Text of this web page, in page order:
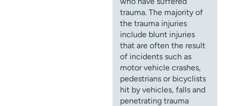
trauma. The majority of
the trauma injuries
include blunt injuries
that are often the result
of incidents such as
motor vehicle crashes,
pedestrians or bicyclists
hit by vehicles, falls and
penetrating trauma